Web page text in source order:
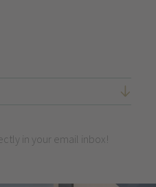
in your email inbox!